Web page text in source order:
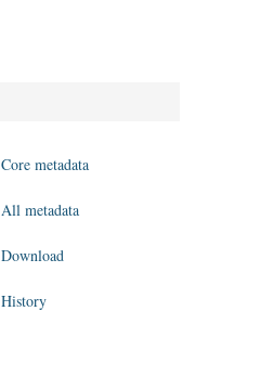
Core metadata
All metadata
Download
History